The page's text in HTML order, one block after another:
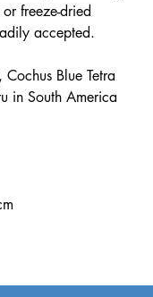
freeze-dried
accepted.
Blue Tetra
in South America